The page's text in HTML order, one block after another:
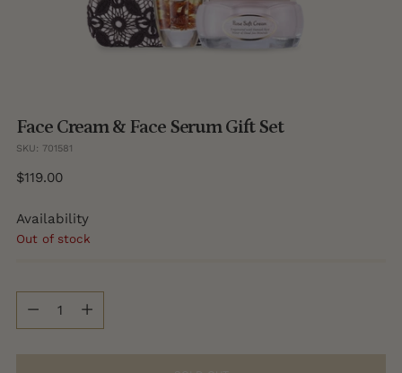
Face Cream & Face Serum Gift Set
SKU: 701581
Regular
$119.00
Availability
Out of stock
Quantity